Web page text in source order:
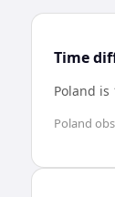
Time
Poland
Poland